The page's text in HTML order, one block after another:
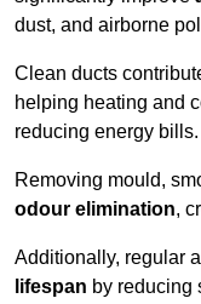
dust, and airborne
Clean ducts
helping heating and
reducing energy bills.
Removing mould,
odour elimination,
Additionally, regular
lifespan by reducing